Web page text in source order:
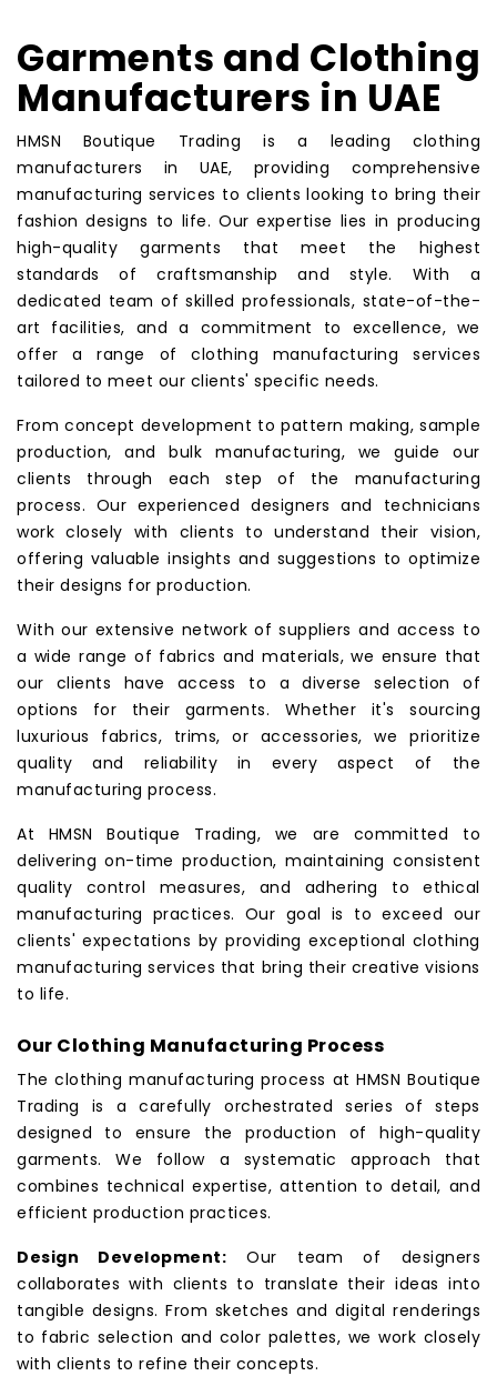
Garments and Clothing
Manufacturers in UAE
HMSN Boutique Trading is a leading clothing
manufacturers in UAE, providing comprehensive
manufacturing services to clients looking to bring their
fashion designs to life. Our expertise lies in producing
high-quality garments that meet the highest
standards of craftsmanship and style. With a
dedicated team of skilled professionals, state-of-the-
art facilities, and a commitment to excellence, we
offer a range of clothing manufacturing services
tailored to meet our clients' specific needs.
From concept development to pattern making, sample
production, and bulk manufacturing, we guide our
clients through each step of the manufacturing
process. Our experienced designers and technicians
work closely with clients to understand their vision,
offering valuable insights and suggestions to optimize
their designs for production.
With our extensive network of suppliers and access to
a wide range of fabrics and materials, we ensure that
our clients have access to a diverse selection of
options for their garments. Whether it's sourcing
luxurious fabrics, trims, or accessories, we prioritize
quality and reliability in every aspect of the
manufacturing process.
At HMSN Boutique Trading, we are committed to
delivering on-time production, maintaining consistent
quality control measures, and adhering to ethical
manufacturing practices. Our goal is to exceed our
clients' expectations by providing exceptional clothing
manufacturing services that bring their creative visions
to life.
Our Clothing Manufacturing Process
The clothing manufacturing process at HMSN Boutique
Trading is a carefully orchestrated series of steps
designed to ensure the production of high-quality
garments. We follow a systematic approach that
combines technical expertise, attention to detail, and
efficient production practices.
Design Development: Our team of designers
collaborates with clients to translate their ideas into
tangible designs. From sketches and digital renderings
to fabric selection and color palettes, we work closely
with clients to refine their concepts.